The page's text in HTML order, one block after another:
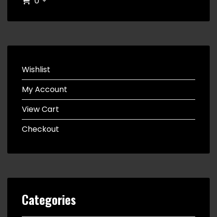
Wishlist
My Account
View Cart
Checkout
Categories